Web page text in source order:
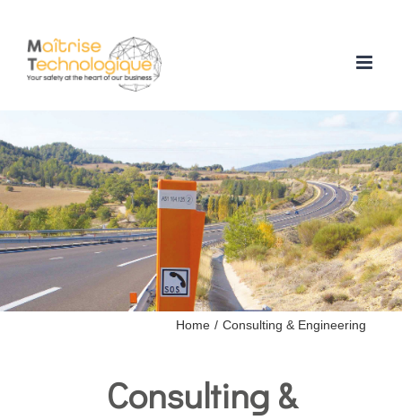
content
Home / Consulting & Engineering
Consulting &